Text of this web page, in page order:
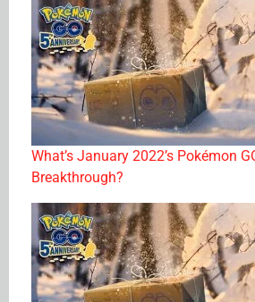
What’s January 2022’s Pokémon
Breakthrough?